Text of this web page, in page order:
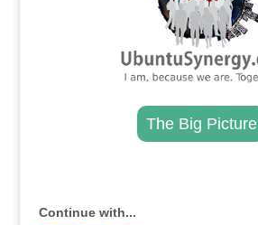
The Big Picture
Continue with...